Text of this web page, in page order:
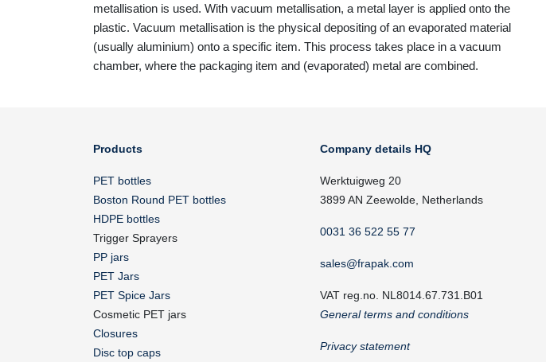
metallisation is used. With vacuum metallisation, a metal layer is applied onto the
plastic. Vacuum metallisation is the physical depositing of an evaporated material
(usually aluminium) onto a specific item. This process takes place in a vacuum
chamber, where the packaging item and (evaporated) metal are combined.
Products
PET bottles
Boston Round PET bottles
HDPE bottles
Trigger Sprayers
PP jars
PET Jars
PET Spice Jars
Cosmetic PET jars
Closures
Disc top caps
Company details HQ
Werktuigweg 20
3899 AN Zeewolde, Netherlands
0031 36 522 55 77
sales@frapak.com
VAT reg.no. NL8014.67.731.B01
General terms and conditions
Privacy statement